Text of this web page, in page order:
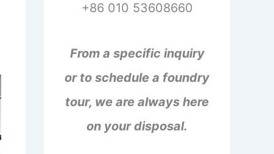
+86 010 53608660
From a specific inquiry
or to schedule a foundry
tour, we are always here
on your disposal.